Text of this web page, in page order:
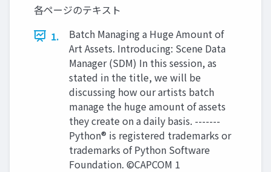
各ページのテキスト
1.
Batch Managing a Huge Amount of
Art Assets. Introducing: Scene Data
Manager (SDM) In this session, as
stated in the title, we will be
discussing how our artists batch
manage the huge amount of assets
they create on a daily basis. -------
Python® is registered trademarks or
trademarks of Python Software
Foundation. ©CAPCOM 1